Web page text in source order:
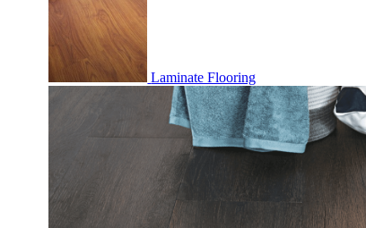
Laminate Flooring